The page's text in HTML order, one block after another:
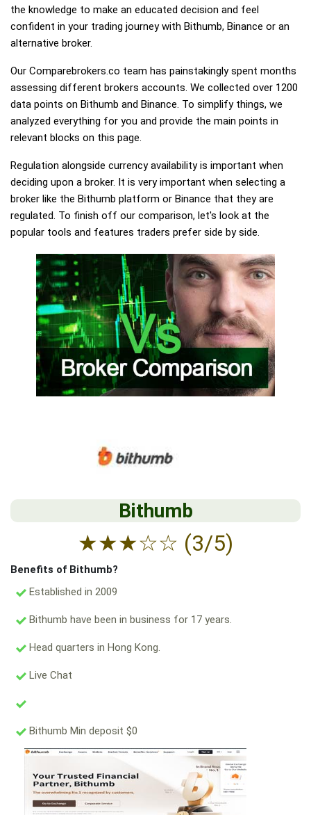
the knowledge to make an educated decision and feel
confident in your trading journey with Bithumb, Binance or an
alternative broker.
Our Comparebrokers.co team has painstakingly spent months
assessing different brokers accounts. We collected over 1200
data points on Bithumb and Binance. To simplify things, we
analyzed everything for you and provide the main points in
relevant blocks on this page.
Regulation alongside currency availability is important when
deciding upon a broker. It is very important when selecting a
broker like the Bithumb platform or Binance that they are
regulated. To finish off our comparison, let's look at the
popular tools and features traders prefer side by side.
Bithumb
★★★☆☆ (3/5)
Benefits of Bithumb?
Established in 2009
Bithumb have been in business for 17 years.
Head quarters in Hong Kong.
Live Chat
Bithumb Min deposit $0